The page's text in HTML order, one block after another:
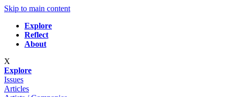
Skip to main content
Explore
Reflect
About
X
Explore
Issues
Articles